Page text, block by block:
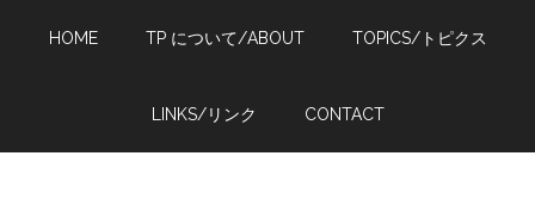
HOME TP について/ABOUT TOPICS/トピクス
LINKS/リンク CONTACT